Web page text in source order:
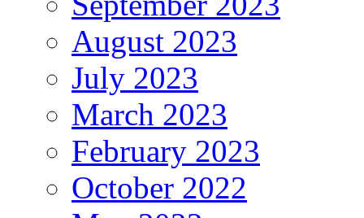
August 2023
July 2023
March 2023
February 2023
October 2022